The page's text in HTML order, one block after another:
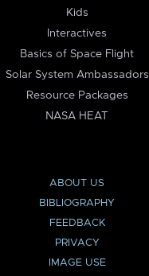
Kids
Interactives
Basics of Space Flight
Solar System Ambassadors
Resource Packages
NASA HEAT
ABOUT US
BIBLIOGRAPHY
FEEDBACK
PRIVACY
IMAGE USE